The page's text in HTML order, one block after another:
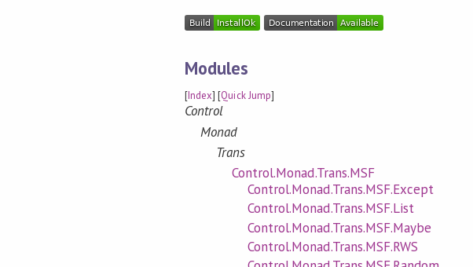
Modules
[Index] [Quick Jump]
Control
Monad
Trans
Control.Monad.Trans.MSF
Control.Monad.Trans.MSF.Except
Control.Monad.Trans.MSF.List
Control.Monad.Trans.MSF.Maybe
Control.Monad.Trans.MSF.RWS